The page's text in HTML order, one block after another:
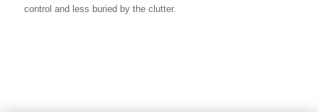
control and less buried by the clutter.